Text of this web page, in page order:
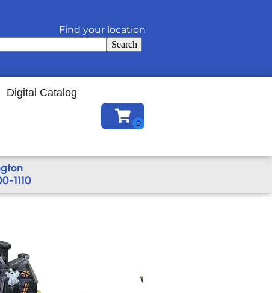
Find your location
Search
Digital Catalog
1110